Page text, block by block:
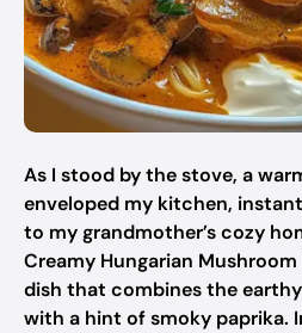
As I stood by the stove, a
enveloped my kitchen,
to my grandmother’s cozy
Creamy Hungarian
dish that combines the
with a hint of smoky paprika.